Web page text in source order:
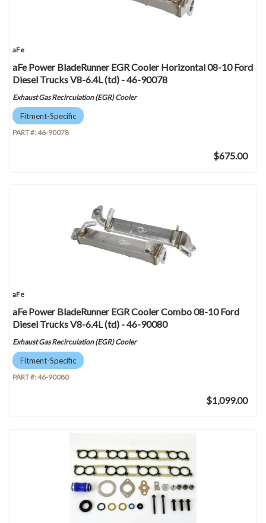
aFe
aFe Power BladeRunner EGR Cooler Horizontal 08-10 Ford
Diesel Trucks V8-6.4L (td) - 46-90078
Exhaust Gas Recirculation (EGR) Cooler
Fitment-Specific
PART #:46-90078
$675.00
aFe
aFe Power BladeRunner EGR Cooler Combo 08-10 Ford
Diesel Trucks V8-6.4L (td) - 46-90080
Exhaust Gas Recirculation (EGR) Cooler
Fitment-Specific
PART #:46-90080
$1,099.00